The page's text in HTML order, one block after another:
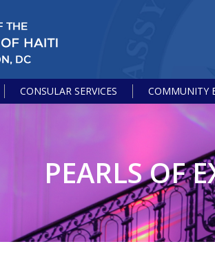
CONSULAR SERVICES COMMUNITY
PEARLS OF